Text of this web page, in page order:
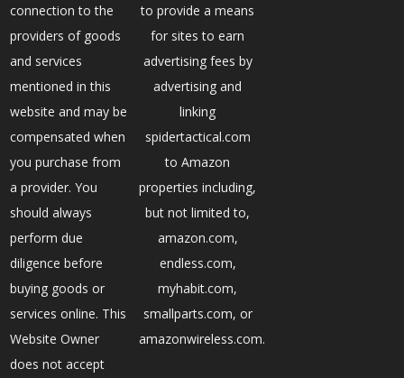
connection to the
providers of goods
and services
mentioned in this
website and may be
compensated when
you purchase from
a provider. You
should always
perform due
diligence before
buying goods or
services online. This
Website Owner
does not accept
to provide a means
for sites to earn
advertising fees by
advertising and
linking
spidertactical.com
to Amazon
properties including,
but not limited to,
amazon.com,
endless.com,
myhabit.com,
smallparts.com, or
amazonwireless.com.